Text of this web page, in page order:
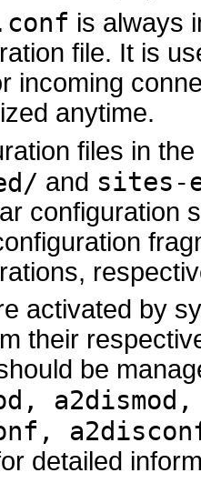
is always
file. It is
incoming
anytime.
files in the
and sites-
configuration
activated by
their
be
detailed